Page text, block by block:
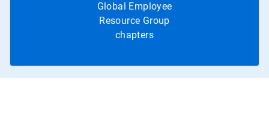
Global Employee
Resource Group
chapters